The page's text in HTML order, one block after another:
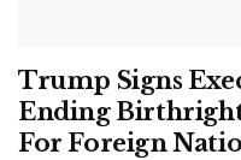
Trump Signs
Ending
For Foreign